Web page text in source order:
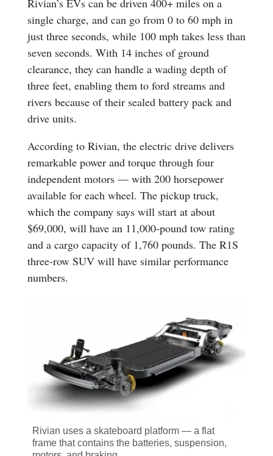
Rivian’s EVs can be driven 400+ miles on a
single charge, and can go from 0 to 60 mph in
just three seconds, while 100 mph takes less than
seven seconds. With 14 inches of ground
clearance, they can handle a wading depth of
three feet, enabling them to ford streams and
rivers because of their sealed battery pack and
drive units.
According to Rivian, the electric drive delivers
remarkable power and torque through four
independent motors — with 200 horsepower
available for each wheel. The pickup truck,
which the company says will start at about
$69,000, will have an 11,000-pound tow rating
and a cargo capacity of 1,760 pounds. The R1S
three-row SUV will have similar performance
numbers.
Rivian uses a skateboard platform — a flat
frame that contains the batteries, suspension,